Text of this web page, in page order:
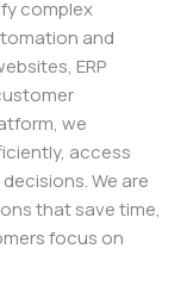
complex
and
ERP
we
access
We are
that save time,
focus on